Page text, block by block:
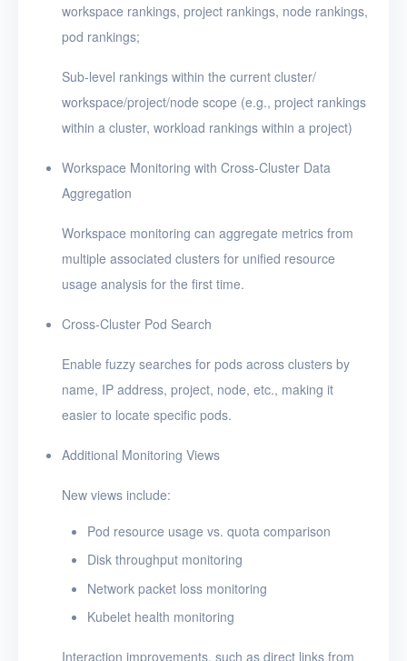
workspace rankings, project rankings, node rankings,
pod rankings;
Sub-level rankings within the current cluster/
workspace/project/node scope (e.g., project rankings
within a cluster, workload rankings within a project)
Workspace Monitoring with Cross-Cluster Data
Aggregation
Workspace monitoring can aggregate metrics from
multiple associated clusters for unified resource
usage analysis for the first time.
Cross-Cluster Pod Search
Enable fuzzy searches for pods across clusters by
name, IP address, project, node, etc., making it
easier to locate specific pods.
Additional Monitoring Views
New views include:
Pod resource usage vs. quota comparison
Disk throughput monitoring
Network packet loss monitoring
Kubelet health monitoring
Interaction improvements, such as direct links from